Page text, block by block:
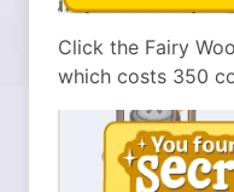
Click the Fairy
which costs 350